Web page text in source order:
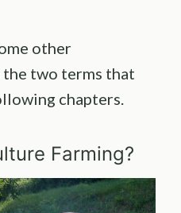
other
two terms that
chapters.
Farming?